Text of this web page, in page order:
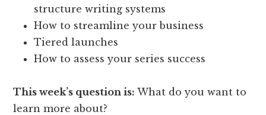
structure writing systems
How to streamline your business
Tiered launches
How to assess your series success
This week’s question is:What do you want to
learn more about?